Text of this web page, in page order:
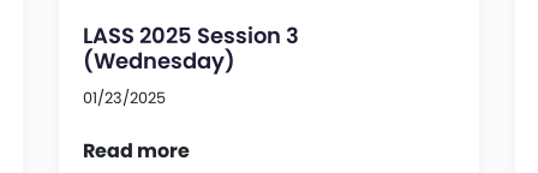
LASS 2025 Session 3
(Wednesday)
01/23/2025
Read more